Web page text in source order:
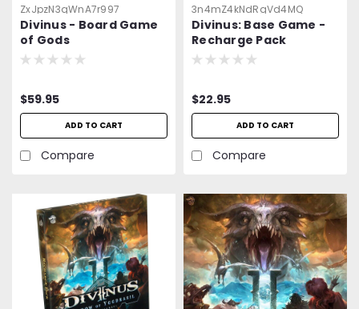
ZxJpzN3qWnA7r997
Divinus - Board Game
of Gods
$59.95
ADD TO CART
Compare
3n4mZ4kNdRgVd4MQ
Divinus: Base Game -
Recharge Pack
$22.95
ADD TO CART
Compare